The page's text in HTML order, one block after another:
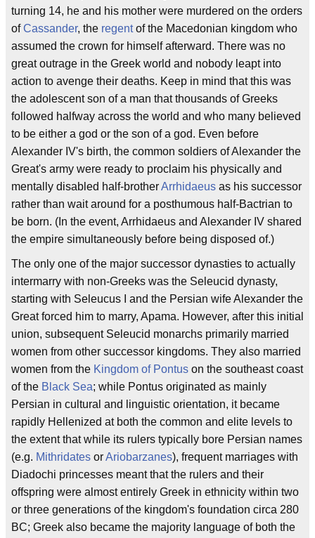
turning 14, he and his mother were murdered on the orders
ofCassander, the regentof the Macedonian kingdom who
assumed the crown for himself afterward. There was no
great outrage in the Greek world and nobody leapt into
action to avenge their deaths. Keep in mind that this was
the adolescent son of a man that thousands of Greeks
followed halfway across the world and who many believed
to be either a god or the son of a god. Even before
Alexander IV's birth, the common soldiers of Alexander the
Great's army were ready to proclaim his physically and
mentally disabled half-brotherArrhidaeus as his successor
rather than wait around for a posthumous half-Bactrian to
be born. (In the event, Arrhidaeus and Alexander IV shared
the empire simultaneously before being disposed of.)
The only one of the major successor dynasties to actually
intermarry with non-Greeks was the Seleucid dynasty,
starting with Seleucus I and the Persian wife Alexander the
Great forced him to marry, Apama. However, after this initial
union, subsequent Seleucid monarchs primarily married
women from other successor kingdoms. They also married
women from the Kingdom of Pontus on the southeast coast
of the Black Sea; while Pontus originated as mainly
Persian in cultural and linguistic orientation, it became
rapidly Hellenized at both the common and elite levels to
the extent that while its rulers typically bore Persian names
(e.g. Mithridates orAriobarzanes), frequent marriages with
Diadochi princesses meant that the rulers and their
offspring were almost entirely Greek in ethnicity within two
or three generations of the kingdom's foundation circa 280
BC; Greek also became the majority language of both the